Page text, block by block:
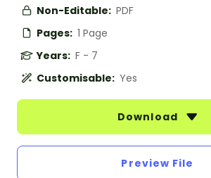
Non-Editable: PDF
Pages: 1 Page
Years: F - 7
Customisable: Yes
Download
Preview File